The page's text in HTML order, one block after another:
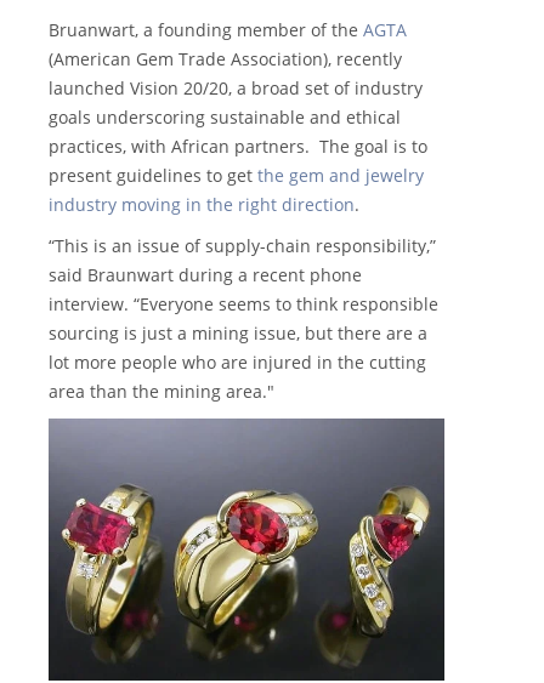
Bruanwart, a founding member of the AGTA
(American Gem Trade Association), recently
launched Vision 20/20, a broad set of industry
goals underscoring sustainable and ethical
practices, with African partners. The goal is to
present guidelines to get the gem and jewelry
industry moving in the right direction.
“This is an issue of supply-chain responsibility,”
said Braunwart during a recent phone
interview. “Everyone seems to think responsible
sourcing is just a mining issue, but there are a
lot more people who are injured in the cutting
area than the mining area."